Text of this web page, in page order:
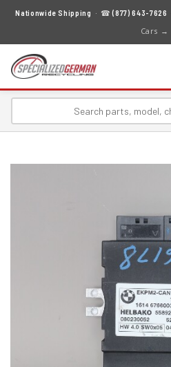
Nationwide Shipping · ☎(877) 643-7626
Cars →